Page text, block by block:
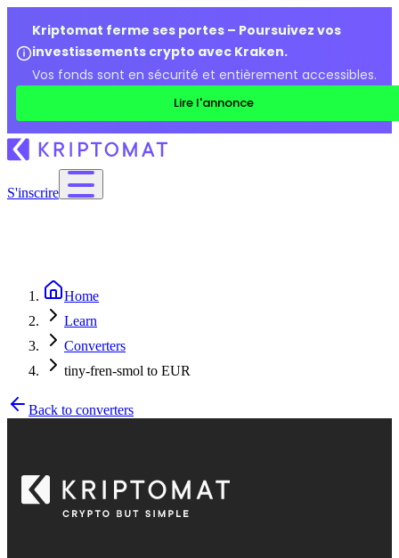
Kriptomat ferme ses portes – Poursuivez vos
investissements crypto avec Kraken.
Vos fonds sont en sécurité et entièrement accessibles.
Lire l'annonce
S'inscrire
Home
Learn
Converters
tiny-fren-smol to EUR
Back to converters